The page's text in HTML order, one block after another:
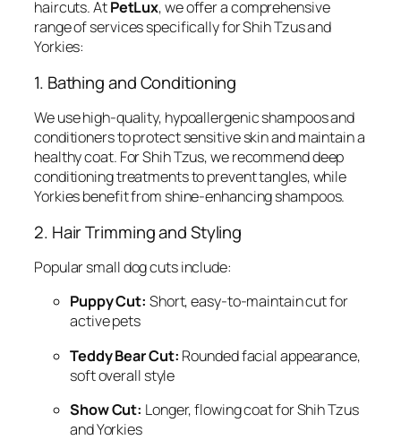
haircuts. AtPetLux, we offer a comprehensive
range of services specifically for Shih Tzus and
Yorkies:
1. Bathing and Conditioning
We use high-quality, hypoallergenic shampoos and
conditioners to protect sensitive skin and maintain a
healthy coat. For Shih Tzus, we recommend deep
conditioning treatments to prevent tangles, while
Yorkies benefit from shine-enhancing shampoos.
2. Hair Trimming and Styling
Popular small dog cuts include:
Puppy Cut: Short, easy-to-maintain cut for
active pets
Teddy Bear Cut: Rounded facial appearance,
soft overall style
Show Cut: Longer, flowing coat for Shih Tzus
and Yorkies